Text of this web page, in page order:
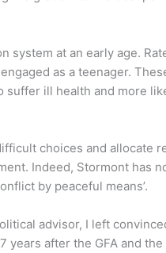
system at an early age.
as a teenager.
ill health and more
choices and allocate
Indeed, Stormont has
by peaceful means’.
advisor, I left
years after the GFA and